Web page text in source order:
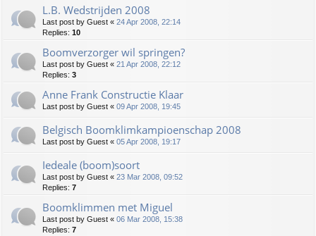
L.B. Wedstrijden 2008
Last post by Guest « 24 Apr 2008, 22:14
Replies: 10
Boomverzorger wil springen?
Last post by Guest « 21 Apr 2008, 22:12
Replies: 3
Anne Frank Constructie Klaar
Last post by Guest « 09 Apr 2008, 19:45
Belgisch Boomklimkampioenschap 2008
Last post by Guest « 05 Apr 2008, 19:17
Iedeale (boom)soort
Last post by Guest « 23 Mar 2008, 09:52
Replies: 7
Boomklimmen met Miguel
Last post by Guest « 06 Mar 2008, 15:38
Replies: 7